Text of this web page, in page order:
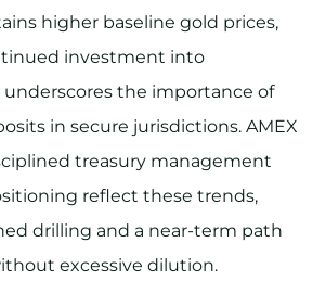
higher baseline gold prices,
investment into
underscores the importance of
in secure jurisdictions. AMEX
treasury management
reflect these trends,
drilling and a near-term path
excessive dilution.